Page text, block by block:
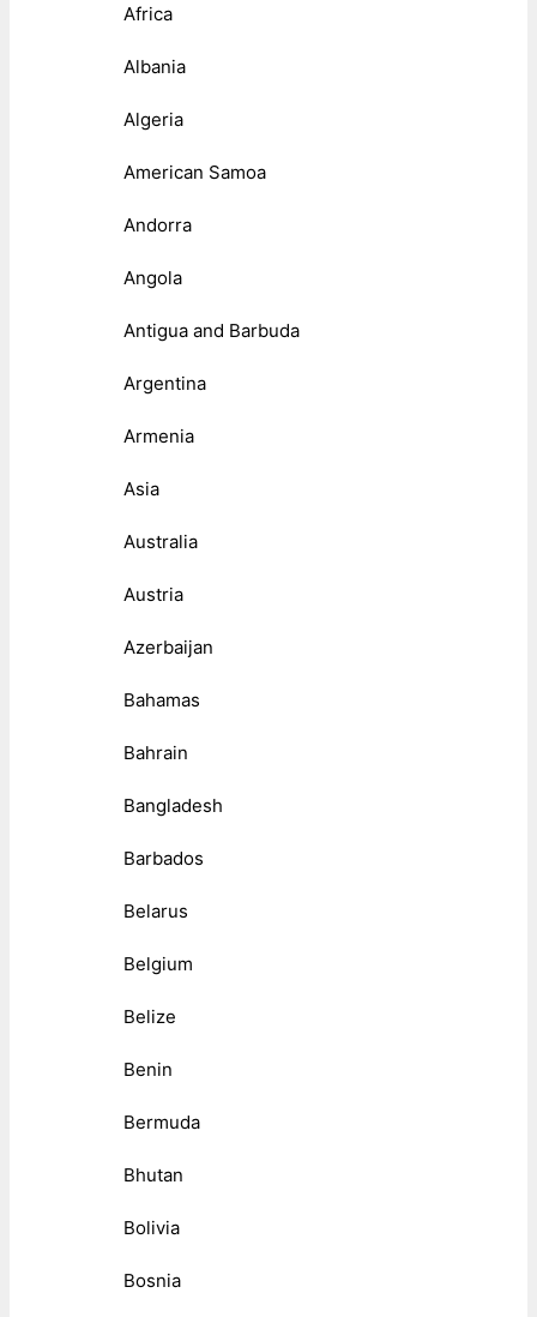
Africa
Albania
Algeria
American Samoa
Andorra
Angola
Antigua and Barbuda
Argentina
Armenia
Asia
Australia
Austria
Azerbaijan
Bahamas
Bahrain
Bangladesh
Barbados
Belarus
Belgium
Belize
Benin
Bermuda
Bhutan
Bolivia
Bosnia